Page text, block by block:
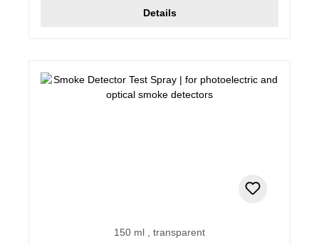
Details
150 ml , transparent